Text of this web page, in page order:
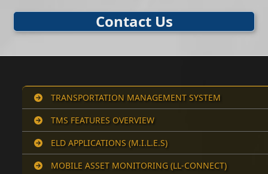
Contact Us
TRANSPORTATION MANAGEMENT SYSTEM
TMS FEATURES OVERVIEW
ELD APPLICATIONS (M.I.L.E.S)
MOBILE ASSET MONITORING (LL-CONNECT)